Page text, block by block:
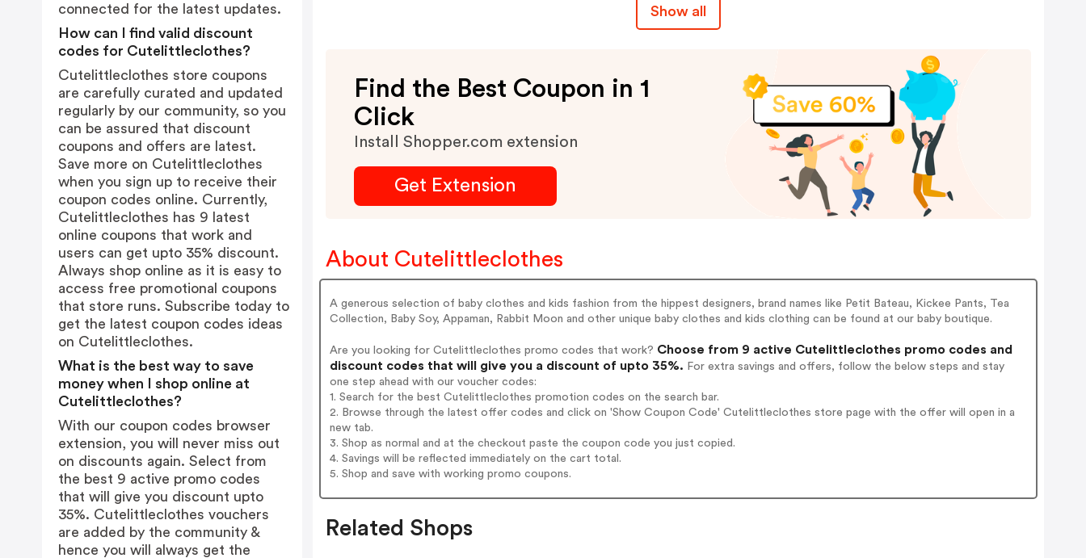
Show all
Find the Best Coupon in 1
Click
Install Shopper.com extension
Get Extension
About Cutelittleclothes
A generous selection of baby clothes and kids fashion from the hippest designers, brand names like Petit Bateau, Kickee Pants, Tea
Collection, Baby Soy, Appaman, Rabbit Moon and other unique baby clothes and kids clothing can be found at our baby boutique.
Are you looking for Cutelittleclothes promo codes that work? Choose from 9 active Cutelittleclothes promo codes and
discount codes that will give you a discount of upto 35%. For extra savings and offers, follow the below steps and stay
one step ahead with our voucher codes:
1. Search for the best Cutelittleclothes promotion codes on the search bar.
2. Browse through the latest offer codes and click on 'Show Coupon Code' Cutelittleclothes store page with the offer will open in a
new tab.
3. Shop as normal and at the checkout paste the coupon code you just copied.
4. Savings will be reflected immediately on the cart total.
5. Shop and save with working promo coupons.
Related Shops
connected for the latest updates.
How can I find valid discount
codes for Cutelittleclothes?
Cutelittleclothes store coupons
are carefully curated and updated
regularly by our community, so you
can be assured that discount
coupons and offers are latest.
Save more on Cutelittleclothes
when you sign up to receive their
coupon codes online. Currently,
Cutelittleclothes has 9 latest
online coupons that work and
users can get upto 35% discount.
Always shop online as it is easy to
access free promotional coupons
that store runs. Subscribe today to
get the latest coupon codes ideas
on Cutelittleclothes.
What is the best way to save
money when I shop online at
Cutelittleclothes?
With our coupon codes browser
extension, you will never miss out
on discounts again. Select from
the best 9 active promo codes
that will give you discount upto
35%. Cutelittleclothes vouchers
are added by the community &
hence you will always get the